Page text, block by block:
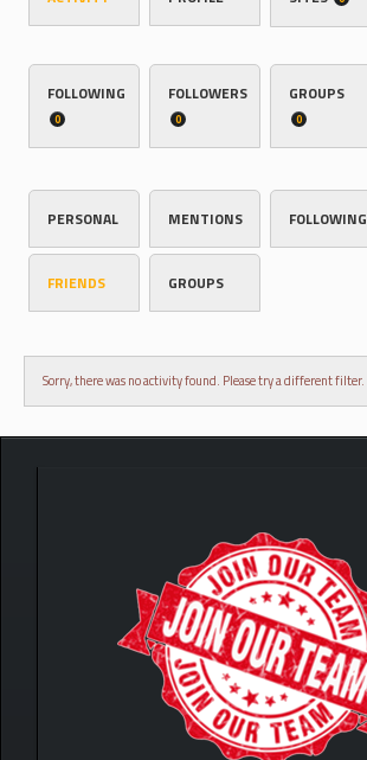
FOLLOWING
0
FOLLOWERS
0
GROUPS
0
PERSONAL MENTIONS FOLLOWING
FRIENDS GROUPS
Sorry, there was no activity found. Please try a different filter.